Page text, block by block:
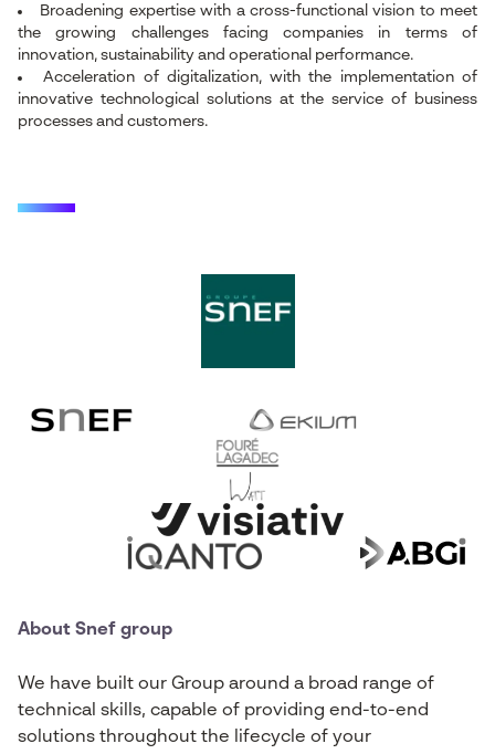
Broadening expertise with a cross-functional vision to meet
the growing challenges facing companies in terms of
innovation, sustainability and operational performance.
Acceleration of digitalization, with the implementation of
innovative technological solutions at the service of business
processes and customers.
About Snef group
We have built our Group around a broad range of
technical skills, capable of providing end-to-end
solutions throughout the lifecycle of your